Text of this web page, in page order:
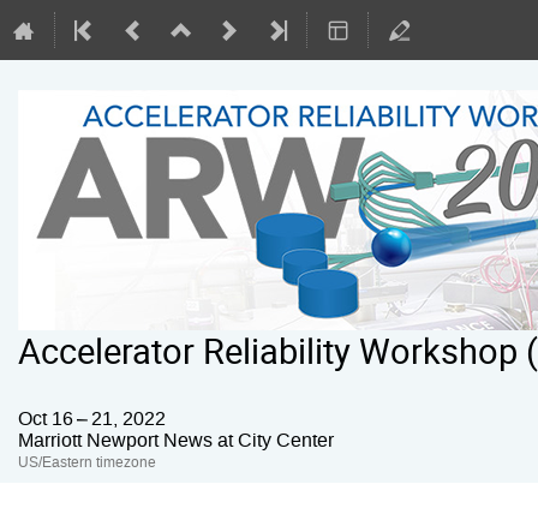
Accelerator Reliability Workshop
Oct 16 – 21, 2022
Marriott Newport News at City Center
US/Eastern timezone